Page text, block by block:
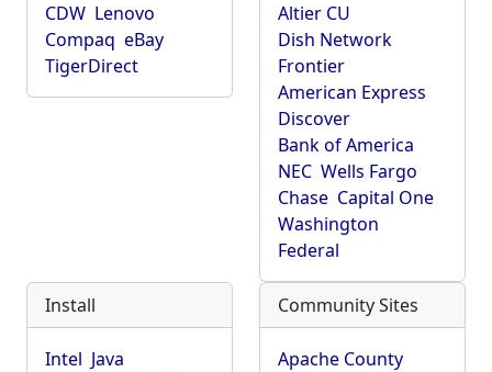
CDW Lenovo
Compaq eBay
TigerDirect
Altier CU
Dish Network
Frontier
American Express
Discover
Bank of America
NEC Wells Fargo
Chase Capital One
Washington
Federal
Install
Intel Java
Community Sites
Apache County